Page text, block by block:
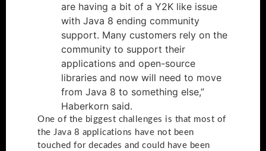
are having a bit of a Y2K like issue
with Java 8 ending community
support. Many customers rely on the
community to support their
applications and open-source
libraries and now will need to move
from Java 8 to something else,”
Haberkorn said.
One of the biggest challenges is that most of
the Java 8 applications have not been
touched for decades and could have been